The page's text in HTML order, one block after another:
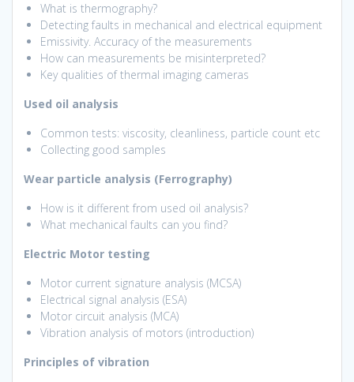
What is thermography?
Detecting faults in mechanical and electrical equipment
Emissivity. Accuracy of the measurements
How can measurements be misinterpreted?
Key qualities of thermal imaging cameras
Used oil analysis
Common tests: viscosity, cleanliness, particle count etc
Collecting good samples
Wear particle analysis (Ferrography)
How is it different from used oil analysis?
What mechanical faults can you find?
Electric Motor testing
Motor current signature analysis (MCSA)
Electrical signal analysis (ESA)
Motor circuit analysis (MCA)
Vibration analysis of motors (introduction)
Principles of vibration